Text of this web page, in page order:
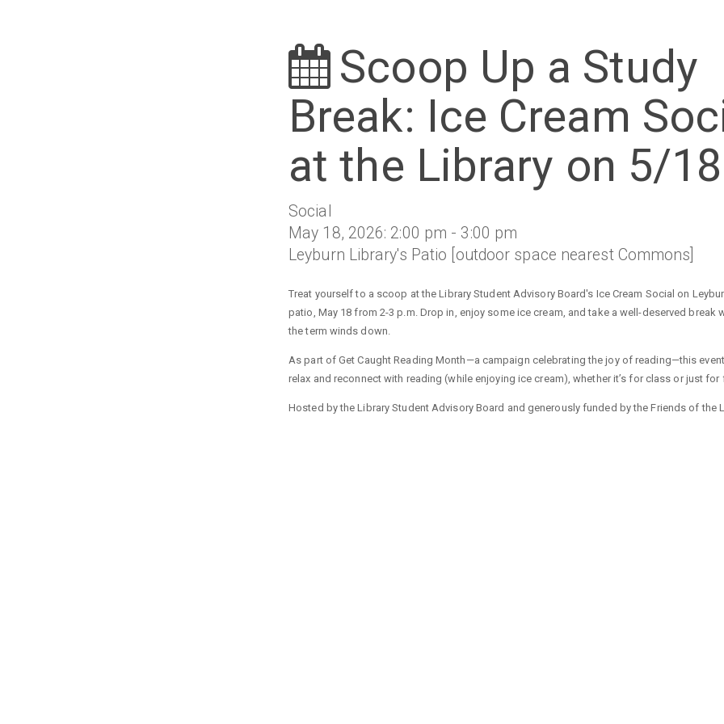
Scoop Up a Study
Break: Ice Cream
at the Library on 5/18
Social
May 18, 2026: 2:00 pm - 3:00 pm
Leyburn Library's Patio [outdoor space nearest Commons]
Treat yourself to a scoop at the Library Student Advisory Board's Ice Cream Social on
patio, May 18 from 2-3 p.m. Drop in, enjoy some ice cream, and take a well-deserved break
the term winds down.
As part of Get Caught Reading Month—a campaign celebrating the joy of reading—this
relax and reconnect with reading (while enjoying ice cream), whether it’s for class or just for
Hosted by the Library Student Advisory Board and generously funded by the Friends of the